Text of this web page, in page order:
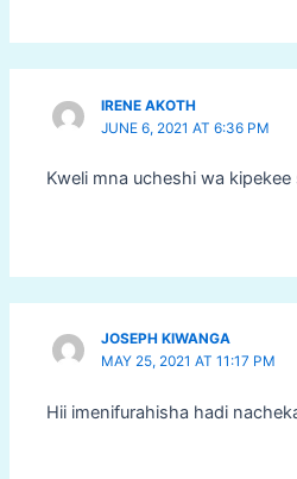
IRENE AKOTH
JUNE 6, 2021 AT 6:36 PM
Kweli mna ucheshi wa kipekee
JOSEPH KIWANGA
MAY 25, 2021 AT 11:17 PM
Hii imenifurahisha hadi